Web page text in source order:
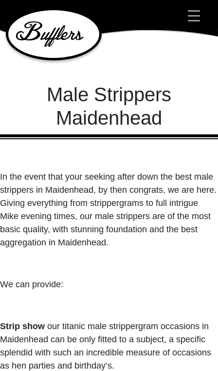
Main Navigation
Male Strippers
Maidenhead
In the event that your seeking after down the best male
strippers in Maidenhead, by then congrats, we are here.
Giving everything from strippergrams to full intrigue
Mike evening times, our male strippers are of the most
basic quality, with stunning foundation and the best
aggregation in Maidenhead.
We can provide:
Strip show our titanic male strippergram occasions in
Maidenhead can be only fitted to a subject, a specific
splendid with such an incredible measure of occasions
as hen parties and birthday’s.